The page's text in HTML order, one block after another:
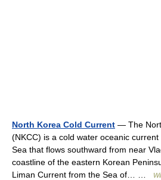
North Korea Cold Current — The
(NKCC) is a cold water oceanic
Sea that flows southward from near
coastline of the eastern Korean
Liman Current from the Sea of… …